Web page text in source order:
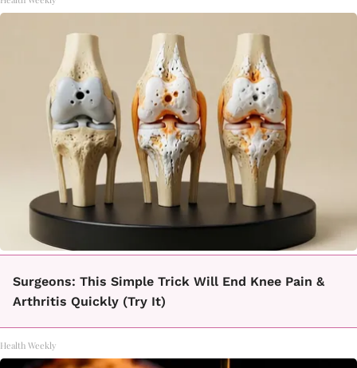
Surgeons: This Simple Trick Will End Knee Pain &
Arthritis Quickly (Try It)
Health Weekly